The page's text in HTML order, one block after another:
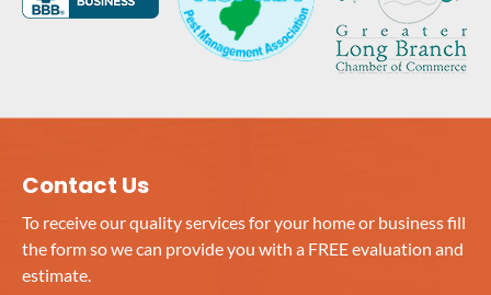
Contact Us
To receive our quality services for your home or business fill
the form so we can provide you with a FREE evaluation and
estimate.